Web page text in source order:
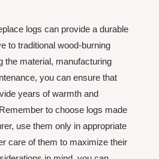
logs can provide a durable
to traditional wood-burning
the material, manufacturing
you can ensure that
years of warmth and
to choose logs made
use them only in appropriate
care of them to maximize their